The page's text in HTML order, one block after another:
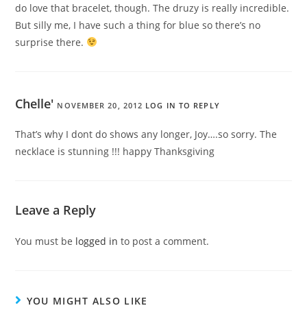
do love that bracelet, though. The druzy is really incredible.
But silly me, I have such a thing for blue so there’s no
surprise there.
Chelle' NOVEMBER 20, 2012 LOG IN TO REPLY
That’s why I dont do shows any longer, Joy….so sorry. The
necklace is stunning !!! happy Thanksgiving
Leave a Reply
You must be logged in to post a comment.
YOU MIGHT ALSO LIKE